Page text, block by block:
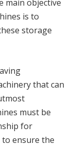
main objective
is to
storage
that can
must be
for
to ensure the